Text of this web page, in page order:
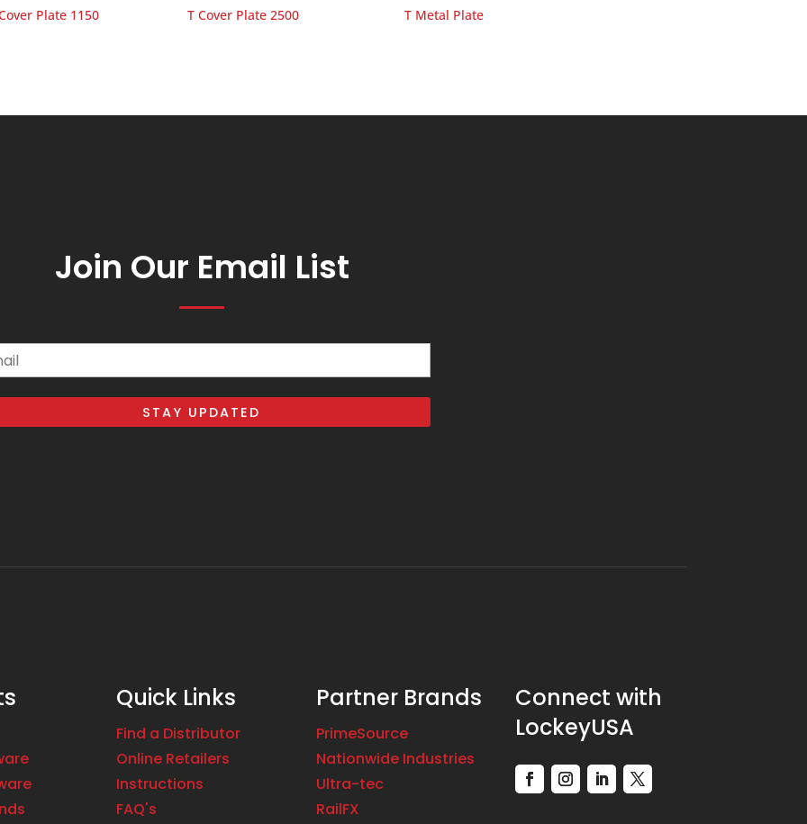
Plate 1150 T Cover Plate 2500 T Metal Plate
Join Our Email List
Quick Links
Find a Distributor
Online Retailers
Instructions
FAQ's
Partner Brands
PrimeSource
Nationwide Industries
Ultra-tec
RailFX
Connect with
LockeyUSA